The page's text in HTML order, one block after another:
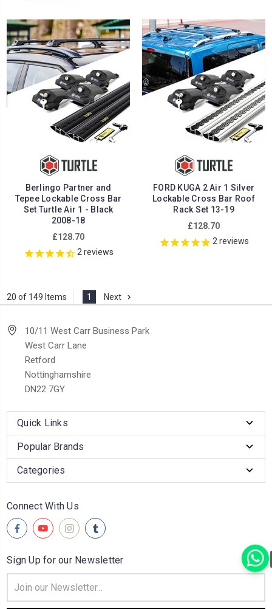
Berlingo Partner and
Tepee Lockable Cross Bar
Set Turtle Air 1 - Black
2008-18
£128.70
2reviews
FORD KUGA 2 Air 1 Silver
Lockable Cross Bar Roof
Rack Set 13-19
£128.70
2reviews
20 of 149 Items 1 Next
10/11 West Carr Business Park
West Carr Lane
Retford
Nottinghamshire
DN22 7GY
Quick Links
Popular Brands
Categories
Connect With Us
Sign Up for our Newsletter
Address